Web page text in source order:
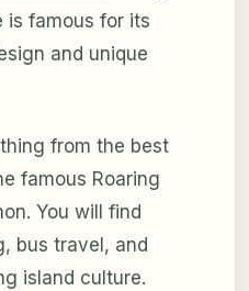
is famous for its
and unique
from the best
famous Roaring
You will find
bus travel, and
island culture.